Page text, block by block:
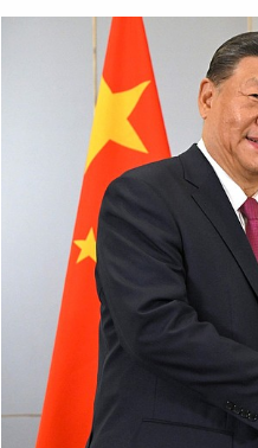
SCO Heads of State
July 4, 2024, 11:00 Astana
July 3, 2024, Wednesday
Meeting with President of
July 3, 2024, 18:30 Astana
Meeting with President